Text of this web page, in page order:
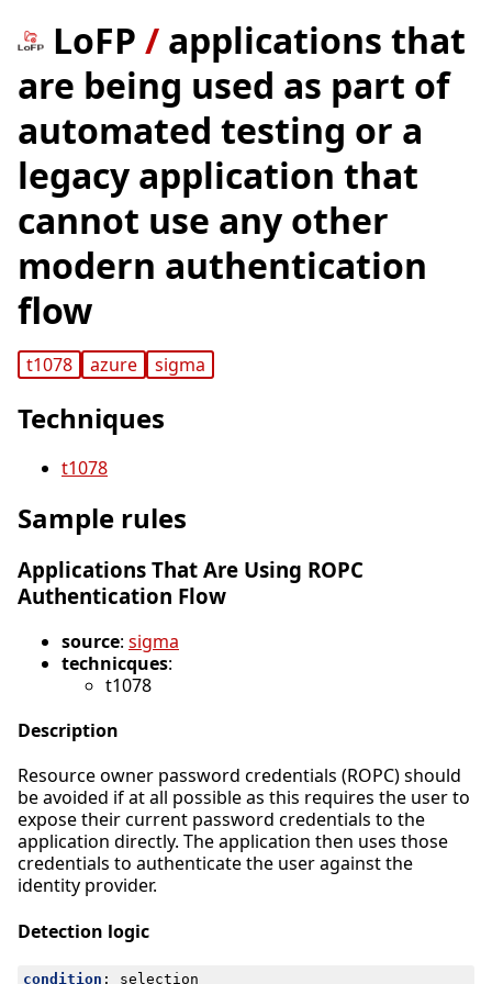
LoFP / applications that
are being used as part of
automated testing or a
legacy application that
cannot use any other
modern authentication
flow
t1078 azure sigma
Techniques
t1078
Sample rules
Applications That Are Using ROPC
Authentication Flow
source: sigma
technicques:
t1078
Description
Resource owner password credentials (ROPC) should
be avoided if at all possible as this requires the user to
expose their current password credentials to the
application directly. The application then uses those
credentials to authenticate the user against the
identity provider.
Detection logic
condition : selection